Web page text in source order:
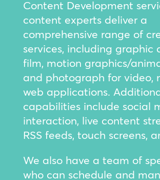
Content Development
content experts deliver a
comprehensive range of
services, including graphic
film, motion graphics/
and photograph for video,
web applications.
capabilities include social
interaction, live content
RSS feeds, touch screens,
We also have a team of
who can schedule and